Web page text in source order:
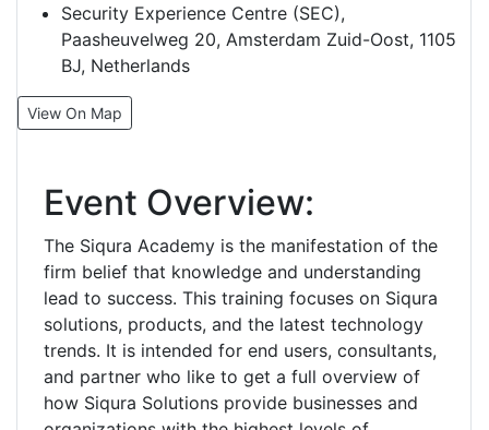
Security Experience Centre (SEC),
Paasheuvelweg 20, Amsterdam Zuid-Oost, 1105
BJ, Netherlands
View On Map
Event Overview:
The Siqura Academy is the manifestation of the
firm belief that knowledge and understanding
lead to success. This training focuses on Siqura
solutions, products, and the latest technology
trends. It is intended for end users, consultants,
and partner who like to get a full overview of
how Siqura Solutions provide businesses and